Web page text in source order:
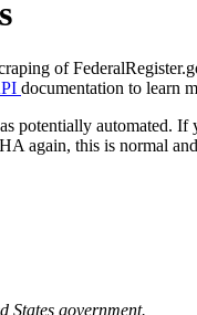
of
documentation to learn
potentially automated.
again, this is normal
States government.